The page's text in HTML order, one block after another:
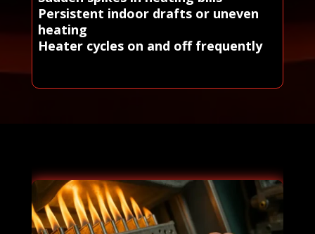
Persistent indoor drafts or uneven
heating
Heater cycles on and off frequently